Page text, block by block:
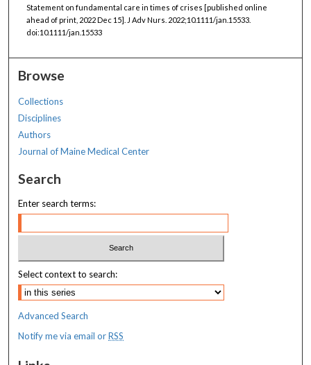
Statement on fundamental care in times of crises [published online
ahead of print, 2022 Dec 15]. J Adv Nurs. 2022;10.1111/jan.15533.
doi:10.1111/jan.15533
Browse
Collections
Disciplines
Authors
Journal of Maine Medical Center
Search
Enter search terms:
Select context to search:
Advanced Search
Notify me via email orRSS